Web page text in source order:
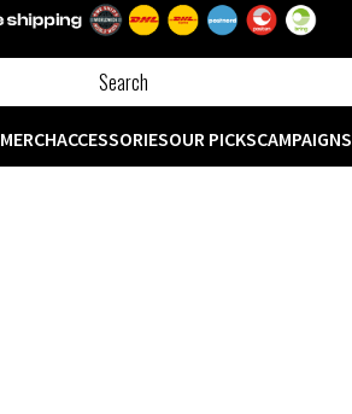
MERCHACCESSORIESOUR PICKSCAMPAIGNS